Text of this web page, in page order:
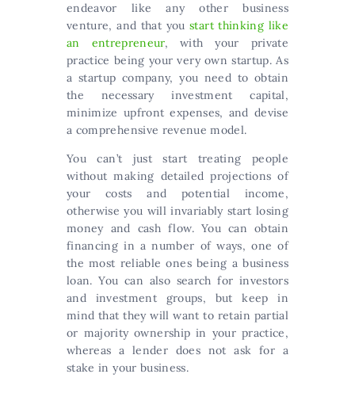
endeavor like any other business
venture, and that youstart thinking like
an entrepreneur, with your private
practice being your very own startup. As
a startup company, you need to obtain
the necessary investment capital,
minimize upfront expenses, and devise
a comprehensive revenue model.
You can’t just start treating people
without making detailed projections of
your costs and potential income,
otherwise you will invariably start losing
money and cash flow. You can obtain
financing in a number of ways, one of
the most reliable ones being a business
loan. You can also search for investors
and investment groups, but keep in
mind that they will want to retain partial
or majority ownership in your practice,
whereas a lender does not ask for a
stake in your business.